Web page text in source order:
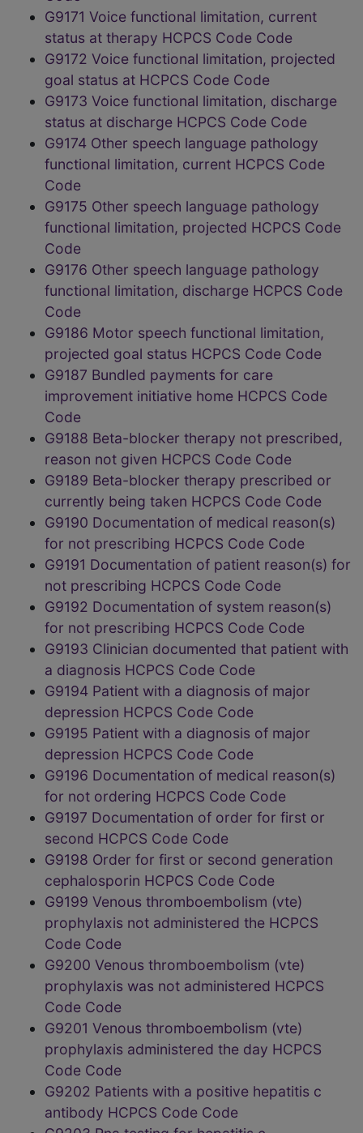
G9171 Voice functional limitation, current
status at therapy HCPCS Code Code
G9172 Voice functional limitation, projected
goal status at HCPCS Code Code
G9173 Voice functional limitation, discharge
status at discharge HCPCS Code Code
G9174 Other speech language pathology
functional limitation, current HCPCS Code
Code
G9175 Other speech language pathology
functional limitation, projected HCPCS Code
Code
G9176 Other speech language pathology
functional limitation, discharge HCPCS Code
Code
G9186 Motor speech functional limitation,
projected goal status HCPCS Code Code
G9187 Bundled payments for care
improvement initiative home HCPCS Code
Code
G9188 Beta-blocker therapy not prescribed,
reason not given HCPCS Code Code
G9189 Beta-blocker therapy prescribed or
currently being taken HCPCS Code Code
G9190 Documentation of medical reason(s)
for not prescribing HCPCS Code Code
G9191 Documentation of patient reason(s) for
not prescribing HCPCS Code Code
G9192 Documentation of system reason(s)
for not prescribing HCPCS Code Code
G9193 Clinician documented that patient with
a diagnosis HCPCS Code Code
G9194 Patient with a diagnosis of major
depression HCPCS Code Code
G9195 Patient with a diagnosis of major
depression HCPCS Code Code
G9196 Documentation of medical reason(s)
for not ordering HCPCS Code Code
G9197 Documentation of order for first or
second HCPCS Code Code
G9198 Order for first or second generation
cephalosporin HCPCS Code Code
G9199 Venous thromboembolism (vte)
prophylaxis not administered the HCPCS
Code Code
G9200 Venous thromboembolism (vte)
prophylaxis was not administered HCPCS
Code Code
G9201 Venous thromboembolism (vte)
prophylaxis administered the day HCPCS
Code Code
G9202 Patients with a positive hepatitis c
antibody HCPCS Code Code